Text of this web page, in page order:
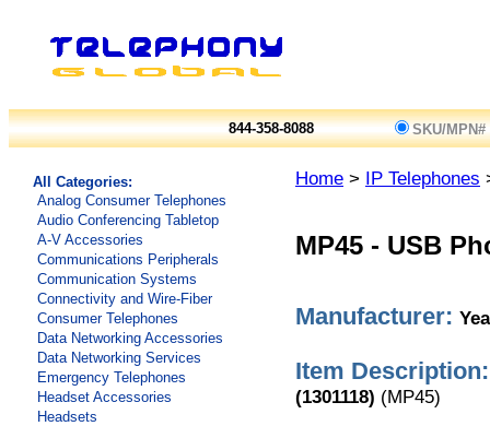
844-358-8088 SKU/MPN#
All Categories:
Analog Consumer Telephones
Audio Conferencing Tabletop
A-V Accessories
Communications Peripherals
Communication Systems
Connectivity and Wire-Fiber
Consumer Telephones
Data Networking Accessories
Data Networking Services
Emergency Telephones
Headset Accessories
Headsets
Home > IP Telephones
MP45 - USB
Manufacturer:
Item Description:
(1301118) (MP45)